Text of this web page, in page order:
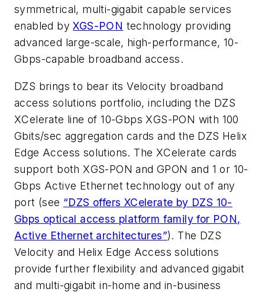
symmetrical, multi-gigabit capable services
enabled byXGS-PON technology providing
advanced large-scale, high-performance, 10-
Gbps-capable broadband access.
DZS brings to bear its Velocity broadband
access solutions portfolio, including the DZS
XCelerate line of 10-Gbps XGS-PON with 100
Gbits/sec aggregation cards and the DZS Helix
Edge Access solutions. The XCelerate cards
support both XGS-PON and GPON and 1 or 10-
Gbps Active Ethernet technology out of any
port (see “DZS offers XCelerate by DZS 10-
Gbps optical access platform family for PON,
Active Ethernet architectures”). The DZS
Velocity and Helix Edge Access solutions
provide further flexibility and advanced gigabit
and multi-gigabit in-home and in-business